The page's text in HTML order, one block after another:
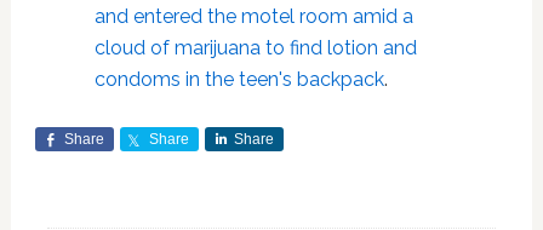
and entered the motel room amid a
cloud of marijuana to find lotion and
condoms in the teen's backpack.
Share Share Share